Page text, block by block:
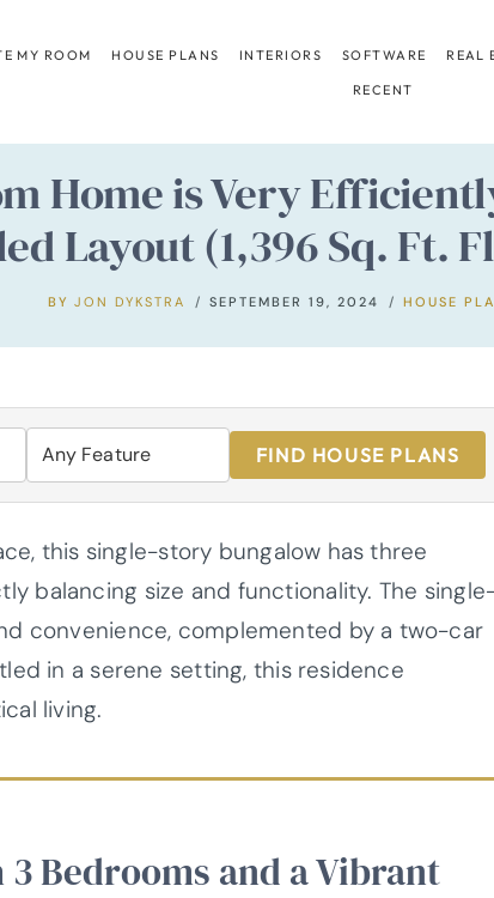
MY ROOM HOUSE PLANS INTERIORS SOFTWARE REAL
RECENT
Home is Very
Layout (1,396 Sq. Ft.
BY JON DYKSTRA SEPTEMBER 19, 2024 HOUSE
FIND HOUSE PLANS
this single-story bungalow has three
balancing size and functionality. The
convenience, complemented by a two-car
in a serene setting, this residence
living.
Bedrooms and a Vibrant